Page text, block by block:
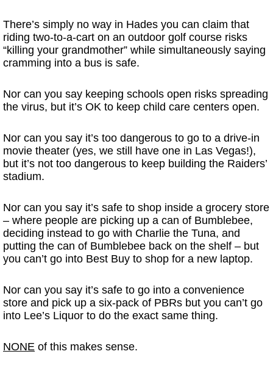
There’s simply no way in Hades you can claim that
riding two-to-a-cart on an outdoor golf course risks
“killing your grandmother” while simultaneously saying
cramming into a bus is safe.
Nor can you say keeping schools open risks spreading
the virus, but it’s OK to keep child care centers open.
Nor can you say it’s too dangerous to go to a drive-in
movie theater (yes, we still have one in Las Vegas!),
but it’s not too dangerous to keep building the Raiders’
stadium.
Nor can you say it’s safe to shop inside a grocery store
– where people are picking up a can of Bumblebee,
deciding instead to go with Charlie the Tuna, and
putting the can of Bumblebee back on the shelf – but
you can’t go into Best Buy to shop for a new laptop.
Nor can you say it’s safe to go into a convenience
store and pick up a six-pack of PBRs but you can’t go
into Lee’s Liquor to do the exact same thing.
NONE of this makes sense.